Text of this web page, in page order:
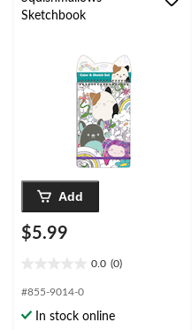
Sketchbook
Add
$5.99
0.0 (0)
out
5
#855-9014-0
In stock online